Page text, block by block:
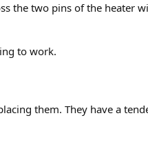
the two pins of the heater
to work.
them. They have a